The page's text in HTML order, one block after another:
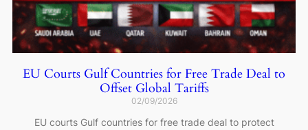
EU Courts Gulf Countries for Free Trade Deal to
Offset Global Tariffs
02/09/2026
EU courts Gulf countries for free trade deal to protect